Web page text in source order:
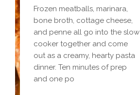
Frozen meatballs, marinara,
bone broth, cottage cheese,
and penne all go into the slow
cooker together and come
out as a creamy, hearty pasta
dinner. Ten minutes of prep
and one po